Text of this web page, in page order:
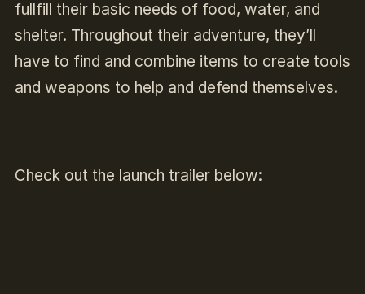
fullfill their basic needs of food, water, and
shelter. Throughout their adventure, they’ll
have to find and combine items to create tools
and weapons to help and defend themselves.
Check out the launch trailer below: